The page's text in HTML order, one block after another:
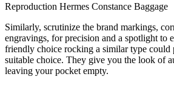
Reproduction Hermes Constance Baggage
Similarly, scrutinize the brand markings,
engravings, for precision and a spotlight to
friendly choice rocking a similar type could
suitable choice. They give you the look of
leaving your pocket empty.